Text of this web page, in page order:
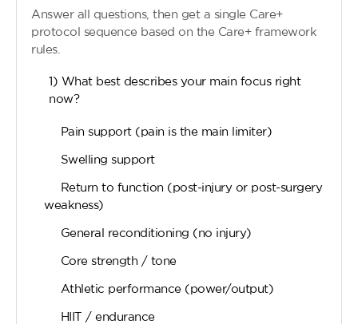
Answer all questions, then get a single Care+
protocol sequence based on the Care+ framework
rules.
1) What best describes your main focus right
now?
Pain support (pain is the main limiter)
Swelling support
Return to function (post-injury or post-surgery
weakness)
General reconditioning (no injury)
Core strength / tone
Athletic performance (power/output)
HIIT / endurance